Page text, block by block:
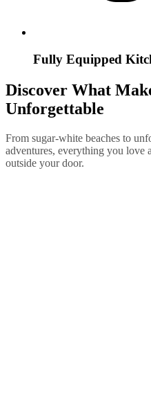
Fully Equipped
Discover What
Unforgettable
From sugar-white beaches to
adventures, everything you love
outside your door.